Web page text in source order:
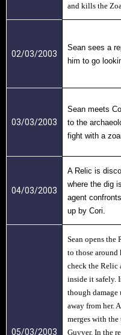
and kills the
02/03/2003
Sean sees a
him to go
03/03/2003
Sean meets
to the
fight with a
04/03/2003
A Relic is
where the dig
agent
up by Cori.
05/03/2003
Sean opens
to those around
check the Relic
inside it safely.
though
away from her.
merges with the
Guyver. In the